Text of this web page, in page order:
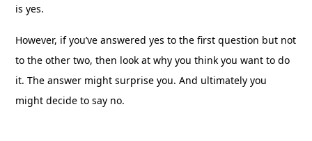
is yes.
However, if you’ve answered yes to the first question but not
to the other two, then look at why you think you want to do
it. The answer might surprise you. And ultimately you
might decide to say no.